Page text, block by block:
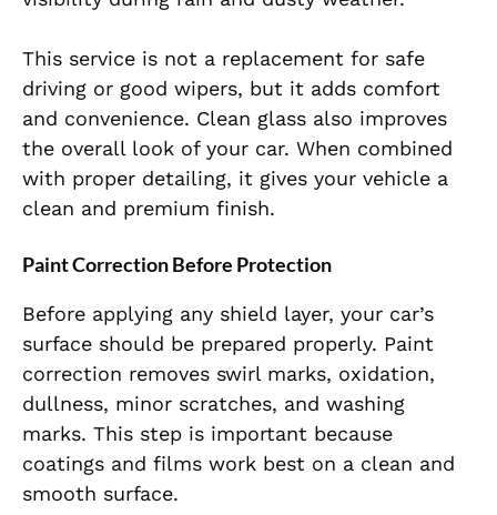
This service is not a replacement for safe
driving or good wipers, but it adds comfort
and convenience. Clean glass also improves
the overall look of your car. When combined
with proper detailing, it gives your vehicle a
clean and premium finish.
Paint Correction Before Protection
Before applying any shield layer, your car’s
surface should be prepared properly. Paint
correction removes swirl marks, oxidation,
dullness, minor scratches, and washing
marks. This step is important because
coatings and films work best on a clean and
smooth surface.